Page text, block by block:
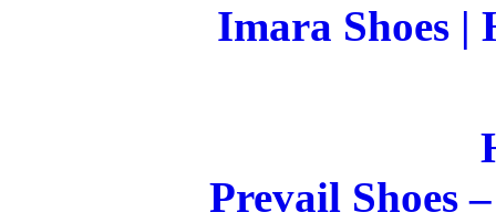
Imara Shoes |
Prevail Shoes